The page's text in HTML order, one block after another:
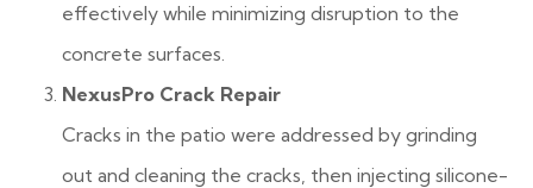
effectively while minimizing disruption to the
concrete surfaces.
NexusPro Crack Repair
Cracks in the patio were addressed by grinding
out and cleaning the cracks, then injecting silicone-